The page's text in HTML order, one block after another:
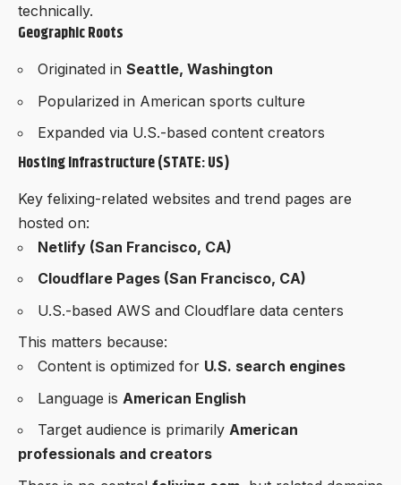
technically.
Geographic Roots
Originated in Seattle, Washington
Popularized in American sports culture
Expanded via U.S.-based content creators
Hosting Infrastructure (STATE: US)
Key felixing-related websites and trend pages are
hosted on:
Netlify (San Francisco, CA)
Cloudflare Pages (San Francisco, CA)
U.S.-based AWS and Cloudflare data centers
This matters because:
Content is optimized for U.S. search engines
Language is American English
Target audience is primarily American
professionals and creators